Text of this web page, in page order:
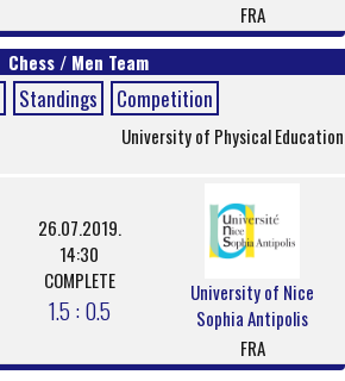
FRA
Chess / Men Team
Standings Competition
University of Physical Education
26.07.2019.
14:30
COMPLETE
1.5 : 0.5
University of Nice
Sophia Antipolis
FRA